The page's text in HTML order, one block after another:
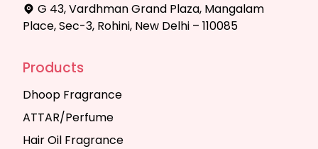
G 43, Vardhman Grand Plaza, Mangalam
Place, Sec-3, Rohini, New Delhi – 110085
Products
Dhoop Fragrance
ATTAR/Perfume
Hair Oil Fragrance